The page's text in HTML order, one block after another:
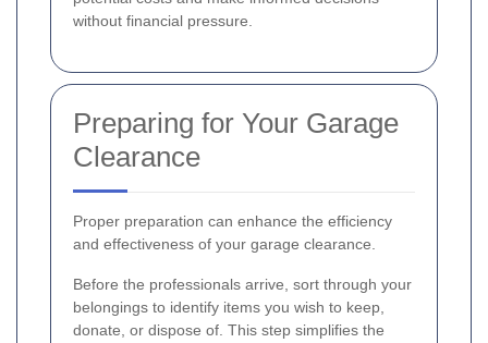
without financial pressure.
Preparing for Your Garage
Clearance
Proper preparation can enhance the efficiency
and effectiveness of your garage clearance.
Before the professionals arrive, sort through your
belongings to identify items you wish to keep,
donate, or dispose of. This step simplifies the